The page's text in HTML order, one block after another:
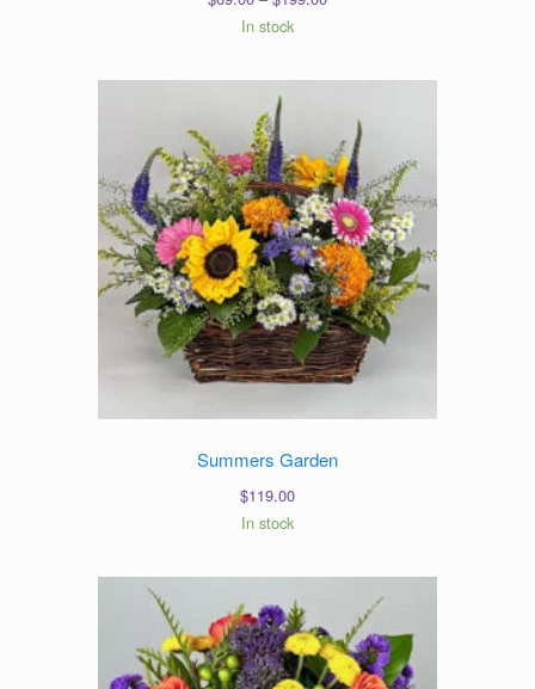
In stock
Summers Garden
$119.00
In stock